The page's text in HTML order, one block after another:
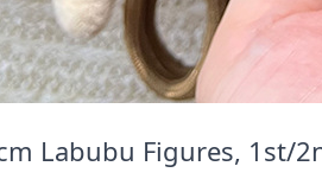
Labubu Figures, 1st/